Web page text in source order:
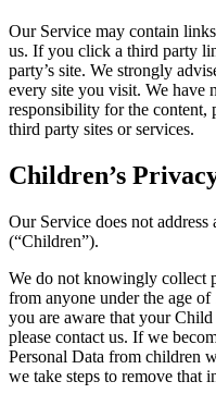
Our Service may contain
us. If you click a third party
party’s site. We strongly
every site you visit. We have
responsibility for the content,
third party sites or services.
Children’s
Our Service does not
(“Children”).
We do not knowingly collect
from anyone under the age
you are aware that your
please contact us. If we
Personal Data from children
we take steps to remove that